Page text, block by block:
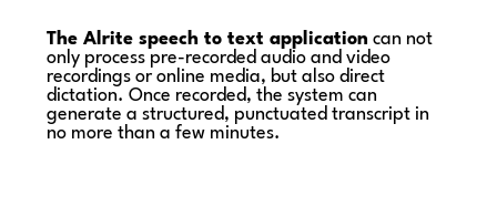
The Alrite speech to text application can not
only process pre-recorded audio and video
recordings or online media, but also direct
dictation. Once recorded, the system can
generate a structured, punctuated transcript in
no more than a few minutes.